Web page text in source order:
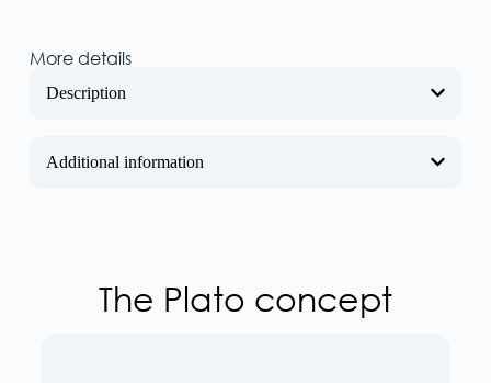
More details
Description
Additional information
The Plato concept